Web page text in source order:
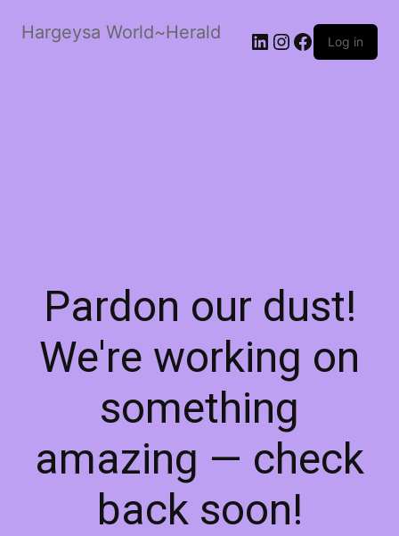
Hargeysa World~Herald LinkedIn
Instagram
Facebook
Log in
Pardon our dust!
We're working on
something
amazing — check
back soon!